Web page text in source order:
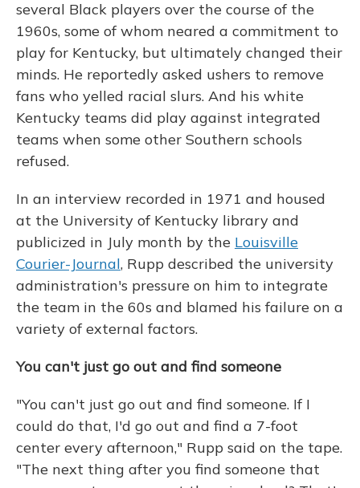
several Black players over the course of the
1960s, some of whom neared a commitment to
play for Kentucky, but ultimately changed their
minds. He reportedly asked ushers to remove
fans who yelled racial slurs. And his white
Kentucky teams did play against integrated
teams when some other Southern schools
refused.
In an interview recorded in 1971 and housed
at the University of Kentucky library and
publicized in July month by the Louisville
Courier-Journal, Rupp described the university
administration's pressure on him to integrate
the team in the 60s and blamed his failure on a
variety of external factors.
You can't just go out and find someone
"You can't just go out and find someone. If I
could do that, I'd go out and find a 7-foot
center every afternoon," Rupp said on the tape.
"The next thing after you find someone that